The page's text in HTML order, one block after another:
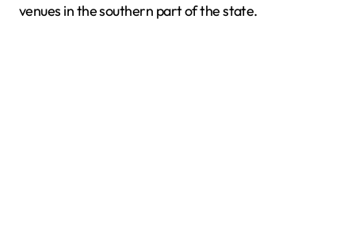
venues in the southern part of the state.